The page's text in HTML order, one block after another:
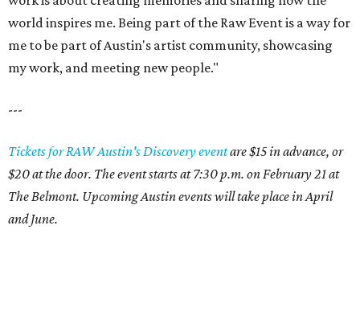
world inspires me. Being part of the Raw Event is a way for
me to be part of Austin's artist community, showcasing
my work, and meeting new people."
---
Tickets for RAW Austin's Discovery eventare $15 in advance, or
$20 at the door. The event starts at 7:30 p.m. on February 21 at
The Belmont. Upcoming Austin events will take place in April
and June.